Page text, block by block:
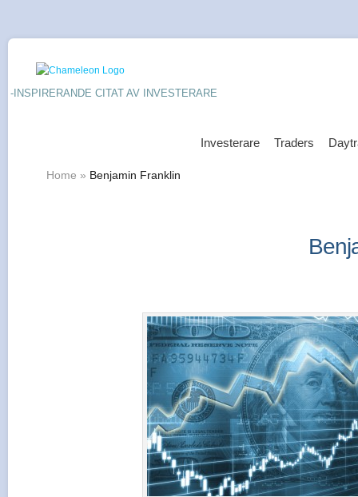
-INSPIRERANDE CITAT AV INVESTERARE
Investerare Traders
Home » Benjamin Franklin